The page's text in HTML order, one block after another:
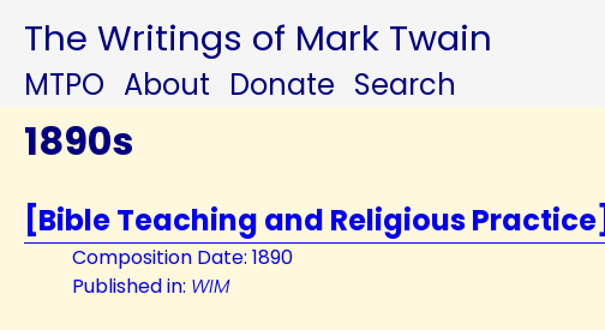
The Writings of Mark Twain
MTPO About Donate Search
1890s
[Bible Teaching and Religious Practice]
Composition Date: 1890
Published in: WIM